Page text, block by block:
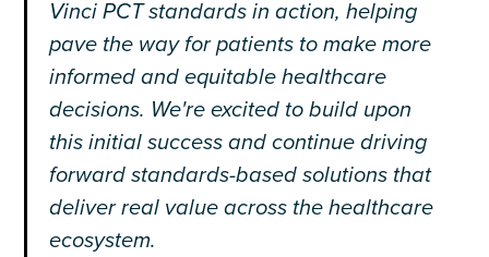
Vinci PCT standards in action, helping
pave the way for patients to make more
informed and equitable healthcare
decisions. We're excited to build upon
this initial success and continue driving
forward standards-based solutions that
deliver real value across the healthcare
ecosystem.